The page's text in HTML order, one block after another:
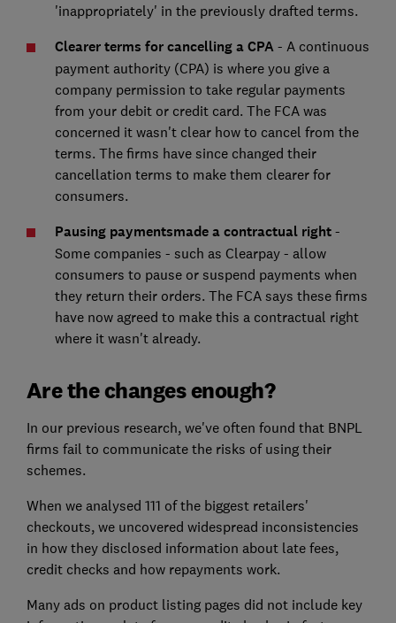
'inappropriately' in the previously drafted terms.
Clearer terms for cancelling a CPA - A continuous
payment authority (CPA) is where you give a
company permission to take regular payments
from your debit or credit card. The FCA was
concerned it wasn't clear how to cancel from the
terms. The firms have since changed their
cancellation terms to make them clearer for
consumers.
Pausing paymentsmade a contractual right-
Some companies - such as Clearpay - allow
consumers to pause or suspend payments when
they return their orders. The FCA says these firms
have now agreed to make this a contractual right
where it wasn't already.
Are the changes enough?
In our previous research, we've often found that BNPL
firms fail to communicate the risks of using their
schemes.
When we analysed 111 of the biggest retailers'
checkouts, we uncovered widespread inconsistencies
in how they disclosed information about late fees,
credit checks and how repayments work.
Many ads on product listing pages did not include key